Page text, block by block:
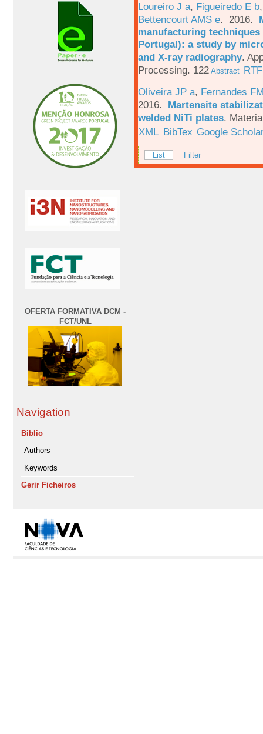
OFERTA FORMATIVA DCM -
FCT/UNL
Navigation
Biblio
Authors
Keywords
Gerir Ficheiros
Loureiro J a, Figueiredo E b
Bettencourt AMS e. 2016.
manufacturing
Portugal): a study by
and X-ray radiography.
Processing. 122 Abstract RTF
Oliveira JP a, Fernandes
2016. Martensite
welded NiTi plates.
XML BibTex Google
List Filter